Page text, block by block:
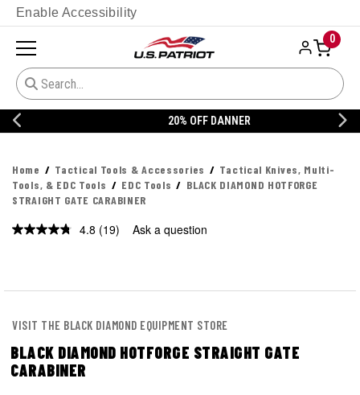
Enable Accessibility
0
20% OFF DANNER
Home Tactical Tools & Accessories
Tactical Knives, Multi-
Tools, & EDC Tools
EDC Tools
BLACK DIAMOND HOTFORGE
STRAIGHT GATE CARABINER
4.8 Read
(19) Ask a question
VISIT THE BLACK DIAMOND EQUIPMENT STORE
BLACK DIAMOND HOTFORGE STRAIGHT GATE
CARABINER